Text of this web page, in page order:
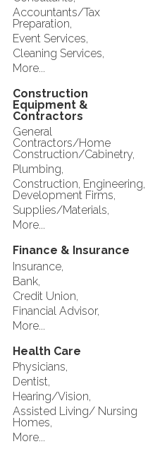
Accountants/Tax
Preparation,
Event Services,
Cleaning Services,
More...
Construction
Equipment &
Contractors
General
Contractors/Home
Construction/Cabinetry,
Plumbing,
Construction, Engineering,
Development Firms,
Supplies/Materials,
More...
Finance & Insurance
Insurance,
Bank,
Credit Union,
Financial Advisor,
More...
Health Care
Physicians,
Dentist,
Hearing/Vision,
Assisted Living/ Nursing
Homes,
More...